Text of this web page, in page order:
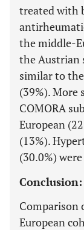
treated with
the middle-
the Austrian
similar to
(39%). More
COMORA
European
(13%).
(30.0%)
Conclusion:
Comparison
European